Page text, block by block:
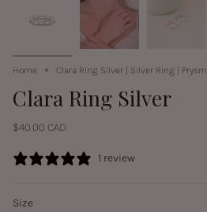
Home Clara Ring Silver | Silver Ring | Prysm
Clara Ring Silver
$40.00 CAD
1 review
Size